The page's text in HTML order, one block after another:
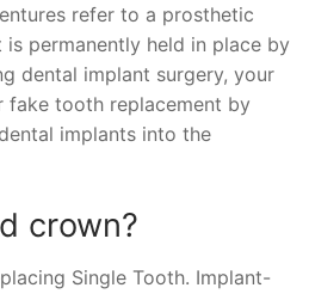
refer to a prosthetic
permanently held in place by
dental implant surgery, your
fake tooth replacement by
implants into the
crown?
Single Tooth. Implant-